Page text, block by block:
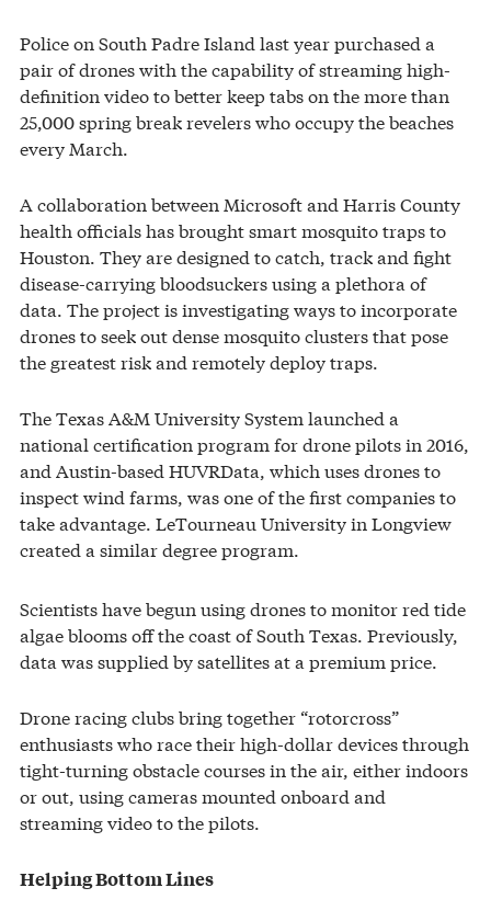
Police on South Padre Island last year purchased a
pair of drones with the capability of streaming high-
definition video to better keep tabs on the more than
25,000 spring break revelers who occupy the beaches
every March.
A collaboration between Microsoft and Harris County
health officials has brought smart mosquito traps to
Houston. They are designed to catch, track and fight
disease-carrying bloodsuckers using a plethora of
data. The project is investigating ways to incorporate
drones to seek out dense mosquito clusters that pose
the greatest risk and remotely deploy traps.
The Texas A&M University System launched a
national certification program for drone pilots in 2016,
and Austin-based HUVRData, which uses drones to
inspect wind farms, was one of the first companies to
take advantage. LeTourneau University in Longview
created a similar degree program.
Scientists have begun using drones to monitor red tide
algae blooms off the coast of South Texas. Previously,
data was supplied by satellites at a premium price.
Drone racing clubs bring together “rotorcross”
enthusiasts who race their high-dollar devices through
tight-turning obstacle courses in the air, either indoors
or out, using cameras mounted onboard and
streaming video to the pilots.
Helping Bottom Lines